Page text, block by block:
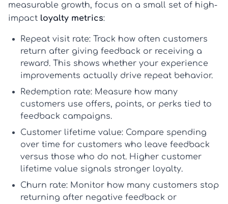
measurable growth, focus on a small set of high-
impact loyalty metrics:
Repeat visit rate: Track how often customers
return after giving feedback or receiving a
reward. This shows whether your experience
improvements actually drive repeat behavior.
Redemption rate: Measure how many
customers use offers, points, or perks tied to
feedback campaigns.
Customer lifetime value: Compare spending
over time for customers who leave feedback
versus those who do not. Higher customer
lifetime value signals stronger loyalty.
Churn rate: Monitor how many customers stop
returning after negative feedback or